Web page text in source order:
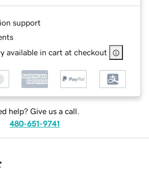
support
available in cart at checkout
help? Give us a call.
480-651-9741